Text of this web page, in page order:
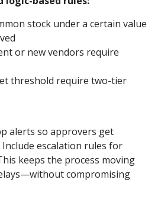
stock under a certain value
or new vendors require
threshold require two-tier
alerts so approvers get
escalation rules for
keeps the process moving
compromising